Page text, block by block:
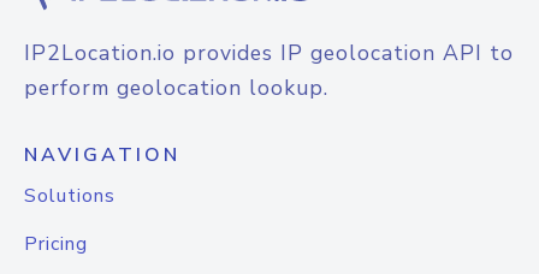
IP2Location.io provides IP geolocation API to
perform geolocation lookup.
NAVIGATION
Solutions
Pricing